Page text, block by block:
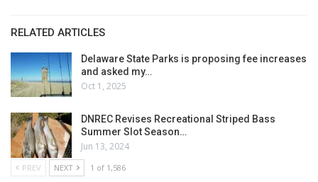
RELATED ARTICLES
Delaware State Parks is proposing fee increases
and asked my…
Oct 1, 2025
DNREC Revises Recreational Striped Bass
Summer Slot Season…
Jun 13, 2024
PREV NEXT 1 of 1,586